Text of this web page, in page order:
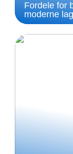
Fordele for
moderne